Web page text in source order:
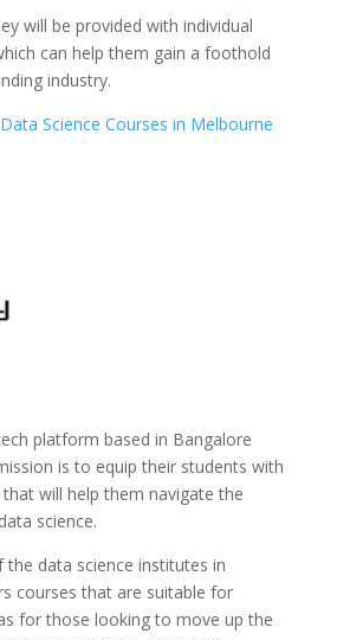
will be provided with individual
can help them gain a foothold
industry.
Data Science Courses in Melbourne
platform based in Bangalore
is to equip their students with
will help them navigate the
science.
the data science institutes in
courses that are suitable for
for those looking to move up the